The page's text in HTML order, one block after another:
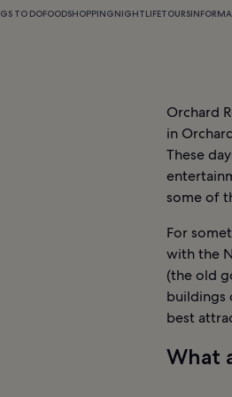
TO DOFOODSHOPPINGNIGHTLIFETOURS
Orchard
in
These
some of
For
with the
(the old
buildings
best
What